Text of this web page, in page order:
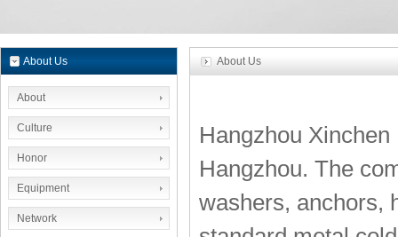
About Us
About
Culture
Honor
Equipment
Network
About Us
Hangzhou
Hangzhou. The
washers, anchors,